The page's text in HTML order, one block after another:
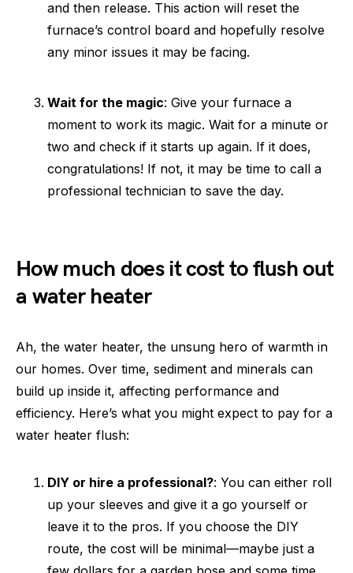
and then release. This action will reset the
furnace’s control board and hopefully resolve
any minor issues it may be facing.
Wait for the magic: Give your furnace a
moment to work its magic. Wait for a minute or
two and check if it starts up again. If it does,
congratulations! If not, it may be time to call a
professional technician to save the day.
How much does it cost to flush out
a water heater
Ah, the water heater, the unsung hero of warmth in
our homes. Over time, sediment and minerals can
build up inside it, affecting performance and
efficiency. Here’s what you might expect to pay for a
water heater flush:
DIY or hire a professional?: You can either roll
up your sleeves and give it a go yourself or
leave it to the pros. If you choose the DIY
route, the cost will be minimal—maybe just a